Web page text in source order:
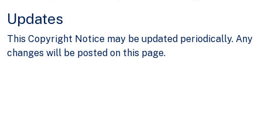
Updates
This Copyright Notice may be updated periodically. Any
changes will be posted on this page.